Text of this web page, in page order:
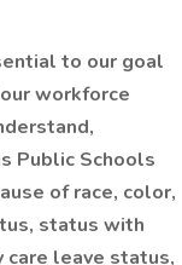
to our goal
workforce
Public Schools
of race, color,
status with
leave status,